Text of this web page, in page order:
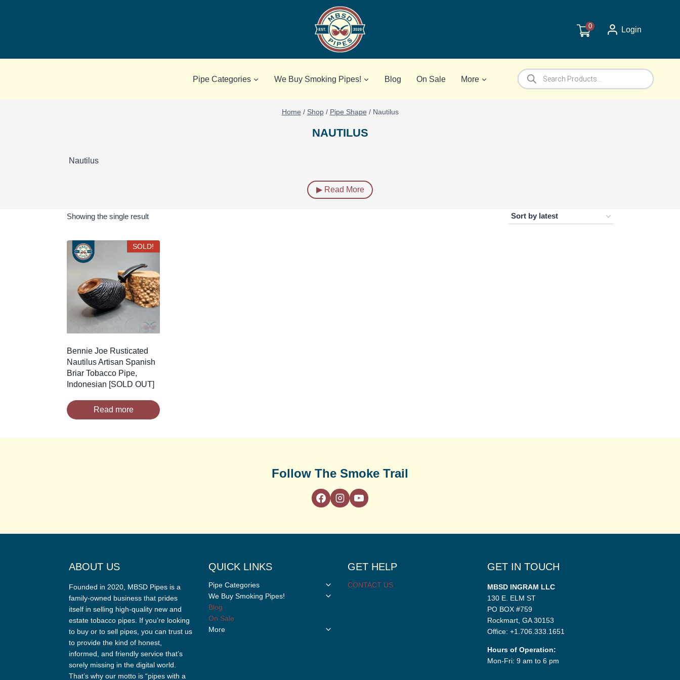
0 Login
Pipe Categories We Buy Smoking Pipes! Blog On Sale More
Products
search
Home / Shop / Pipe Shape / Nautilus
NAUTILUS
Nautilus
▶ Read More
Showing the single result
SOLD!
Bennie Joe Rusticated
Nautilus Artisan Spanish
Briar Tobacco Pipe,
Indonesian [SOLD OUT]
Read more
Follow The Smoke Trail
ABOUT US
Founded in 2020, MBSD Pipes is a
family-owned business that prides
itself in selling high-quality new and
estate tobacco pipes. If you’re looking
to buy or to sell pipes, you can trust us
to provide the kind of honest,
informed, and friendly service that’s
sorely missing in the digital world.
That’s why our motto is “pipes with a
QUICK LINKS
Pipe Categories
Toggle
We Buy Smoking Pipes!
Toggle
Blog
On Sale
More
Toggle
GET HELP
CONTACT US
GET IN TOUCH
MBSD INGRAM LLC
130 E. ELM ST
PO BOX #759
Rockmart, GA 30153
Office: +1.706.333.1651
Hours of Operation:
Mon-Fri: 9 am to 6 pm